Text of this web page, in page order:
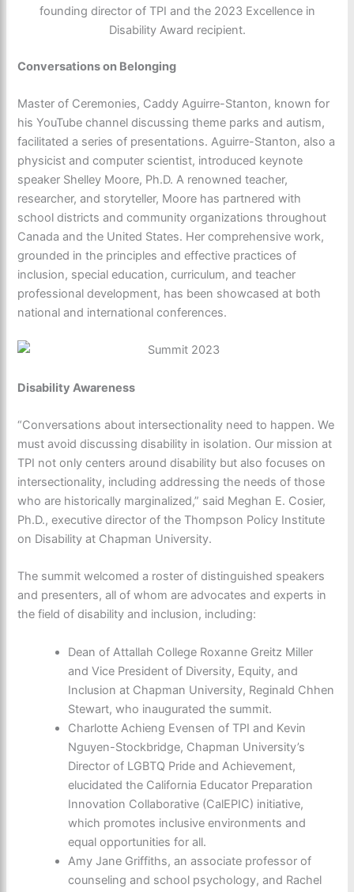
founding director of TPI and the 2023 Excellence in
Disability Award recipient.
Conversations on Belonging
Master of Ceremonies, Caddy Aguirre-Stanton, known for
his YouTube channel discussing theme parks and autism,
facilitated a series of presentations. Aguirre-Stanton, also a
physicist and computer scientist, introduced keynote
speaker Shelley Moore, Ph.D. A renowned teacher,
researcher, and storyteller, Moore has partnered with
school districts and community organizations throughout
Canada and the United States. Her comprehensive work,
grounded in the principles and effective practices of
inclusion, special education, curriculum, and teacher
professional development, has been showcased at both
national and international conferences.
Disability Awareness
“Conversations about intersectionality need to happen. We
must avoid discussing disability in isolation. Our mission at
TPI not only centers around disability but also focuses on
intersectionality, including addressing the needs of those
who are historically marginalized,” said Meghan E. Cosier,
Ph.D., executive director of the Thompson Policy Institute
on Disability at Chapman University.
The summit welcomed a roster of distinguished speakers
and presenters, all of whom are advocates and experts in
the field of disability and inclusion, including:
Dean of Attallah College Roxanne Greitz Miller
and Vice President of Diversity, Equity, and
Inclusion at Chapman University, Reginald Chhen
Stewart, who inaugurated the summit.
Charlotte Achieng Evensen of TPI and Kevin
Nguyen-Stockbridge, Chapman University’s
Director of LGBTQ Pride and Achievement,
elucidated the California Educator Preparation
Innovation Collaborative (CalEPIC) initiative,
which promotes inclusive environments and
equal opportunities for all.
Amy Jane Griffiths, an associate professor of
counseling and school psychology, and Rachel